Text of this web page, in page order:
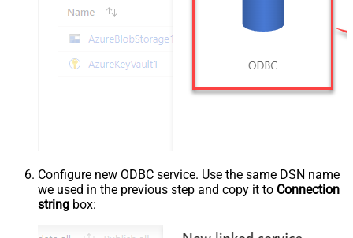
Configure new ODBC service. Use the same DSN name
we used in the previous step and copy it to Connection
string box: